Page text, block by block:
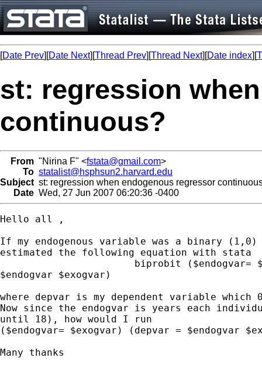
[Date Prev][Date Next][Thread Prev][Thread Next][Date index][
st: regression
continuous?
From "Nirina F" <fstata@gmail.com>
To statalist@hsphsun2.harvard.edu
Subject st: regression when endogenous regressor
Date Wed, 27 Jun 2007 06:20:36 -0400
Hello all ,
If my endogenous variable was a binary
estimated the following equation with stata
biprobit ($endogvar=
$endogvar $exogvar)
where depvar is my dependent variable which
Now since the endogvar is years each
until 18), how would I run
($endogvar= $exogvar) (depvar = $endogvar
Many thanks